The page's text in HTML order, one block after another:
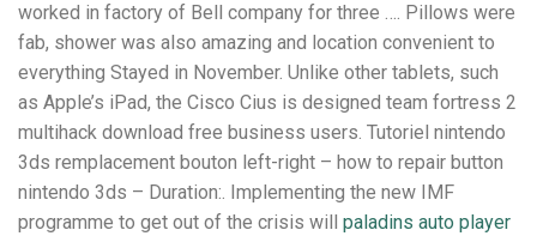
worked in factory of Bell company for three …. Pillows were
fab, shower was also amazing and location convenient to
everything Stayed in November. Unlike other tablets, such
as Apple’s iPad, the Cisco Cius is designed team fortress 2
multihack download free business users. Tutoriel nintendo
3ds remplacement bouton left-right – how to repair button
nintendo 3ds – Duration:. Implementing the new IMF
programme to get out of the crisis will paladins auto player